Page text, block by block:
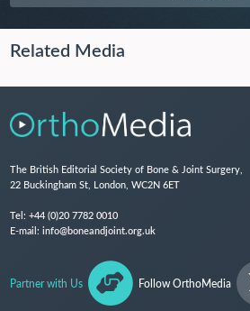
Related Media
The British Editorial Society of Bone & Joint Surgery,
22 Buckingham St, London, WC2N 6ET
Tel: +44 (0)20 7782 0010
E-mail: info@boneandjoint.org.uk
Partner with Us Follow OrthoMedia